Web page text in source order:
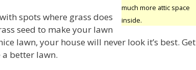
much more attic space
inside.
spots where grass does
seed to make your lawn
lawn, your house will never look it’s best. Get
better lawn.